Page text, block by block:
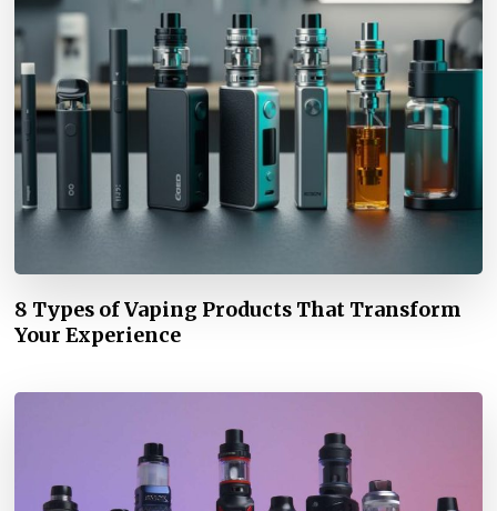
8 Types of Vaping Products That Transform
Your Experience